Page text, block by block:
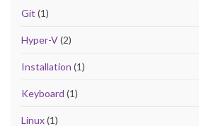
Git (1)
Hyper-V(2)
Installation (1)
Keyboard (1)
Linux(1)